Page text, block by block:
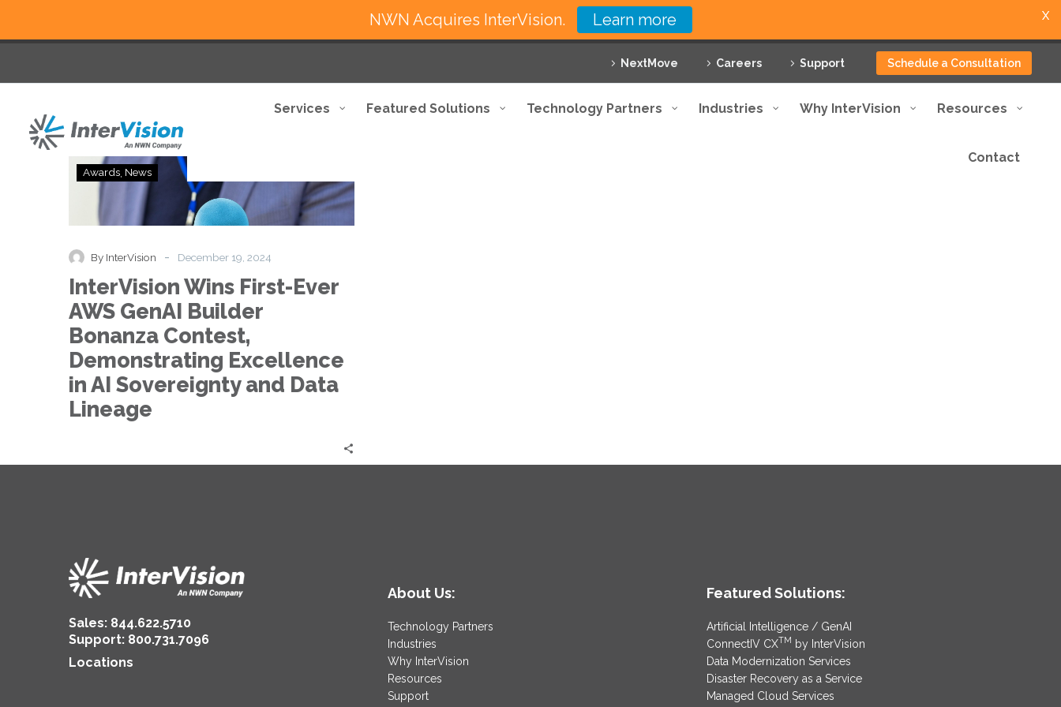
NextMove Careers Support Schedule a Consultation
Services Featured Solutions Technology Partners Industries Why InterVision Resources
Contact
Wins
First-
Ever
GenAI
Builder
Bonanza
Contest,
Demonstrating
Excellence
in
AI
Sovereignty
Awards News
By InterVision - December 19, 2024
InterVision Wins First-Ever
AWS GenAI Builder
Bonanza Contest,
Demonstrating Excellence
in AI Sovereignty and Data
Lineage
Sales: 844.622.5710
Support: 800.731.7096
Locations
About Us:
Technology Partners
Industries
Why InterVision
Resources
Support
Featured Solutions:
Artificial Intelligence / GenAI
ConnectIV CXTM by InterVision
Data Modernization Services
Disaster Recovery as a Service
Managed Cloud Services
NWN Acquires InterVision. Learn more X